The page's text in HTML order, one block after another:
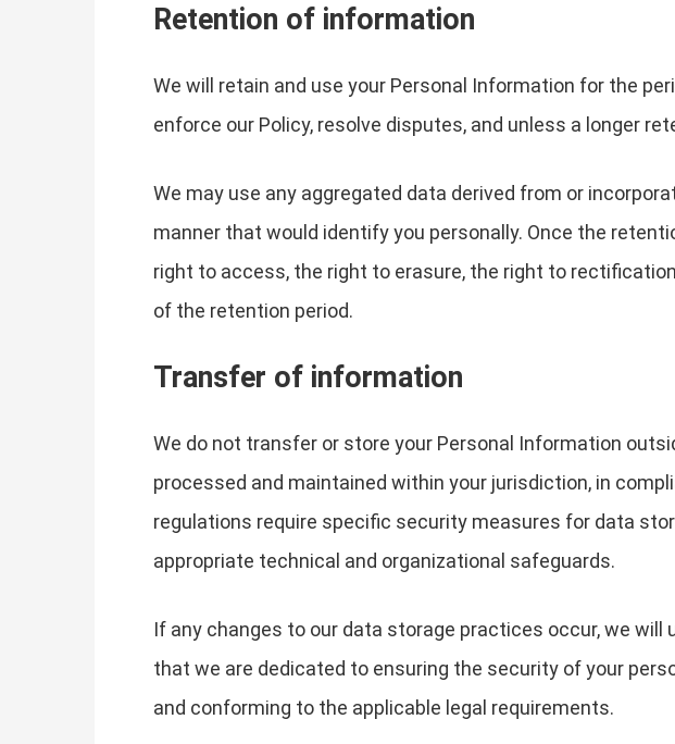
Retention of information
We will retain and use your Personal Information for the
enforce our Policy, resolve disputes, and unless a longer
We may use any aggregated data derived from or
manner that would identify you personally. Once the
right to access, the right to erasure, the right to
of the retention period.
Transfer of information
We do not transfer or store your Personal Information
processed and maintained within your jurisdiction, in
regulations require specific security measures for data
appropriate technical and organizational safeguards.
If any changes to our data storage practices occur, we
that we are dedicated to ensuring the security of your
and conforming to the applicable legal requirements.